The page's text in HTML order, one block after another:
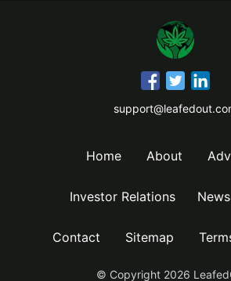
Home About
Investor Relations News
Contact Sitemap
© Copyright 2026